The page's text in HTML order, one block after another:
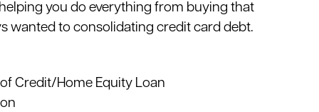
you do everything from buying that
wanted to consolidating credit card debt.
Credit/Home Equity Loan